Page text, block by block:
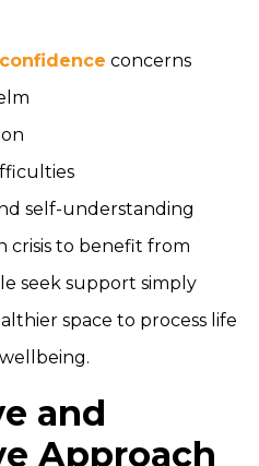
concerns
self-understanding
crisis to benefit from
seek support simply
space to process life
and
Approach